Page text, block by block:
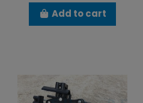
Add to cart